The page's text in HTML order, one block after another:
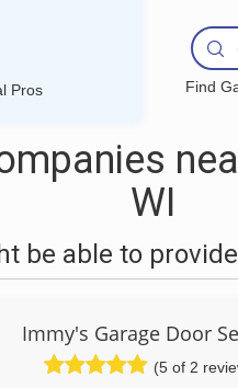
Pros Find
WI
be able to
Immy's Garage Door
(5 of 2